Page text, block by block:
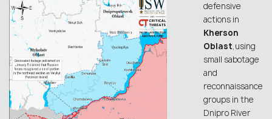
defensive
actions in
Kherson
Oblast,using
small sabotage
and
reconnaissance
groups in the
Dnipro River